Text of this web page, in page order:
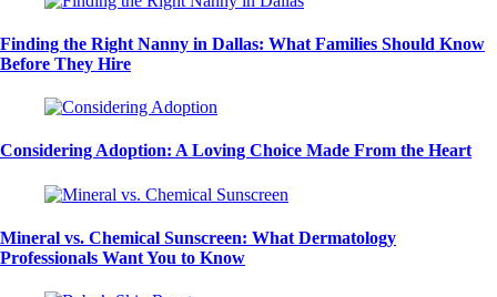
Finding the Right Nanny in Dallas: What Families Should Know
Before They Hire
Considering Adoption: A Loving Choice Made From the Heart
Mineral vs. Chemical Sunscreen: What Dermatology
Professionals Want You to Know